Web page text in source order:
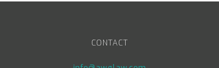
CONTACT